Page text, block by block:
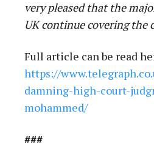
very pleased that the
UK continue covering the
Full article can be read
https://
damning-high-court-
mohammed/
###